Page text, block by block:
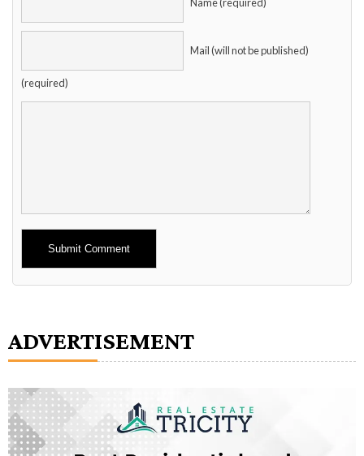
Name (required)
Mail (will not be published)
(required)
Alternative:
ADVERTISEMENT